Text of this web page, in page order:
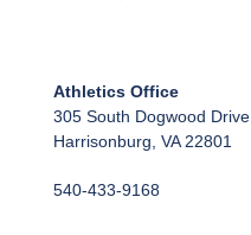
Athletics Office
305 South Dogwood Drive
Harrisonburg, VA 22801
540-433-9168